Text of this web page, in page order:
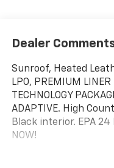
Dealer
Sunroof, Heated
LPO, PREMIUM LINER
TECHNOLOGY
ADAPTIVE. High
Black interior. EPA 24
NOW!